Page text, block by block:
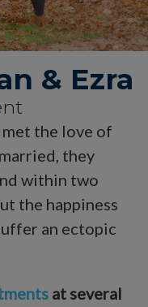
& Ezra
met the love of
they
within two
the happiness
an ectopic
at several